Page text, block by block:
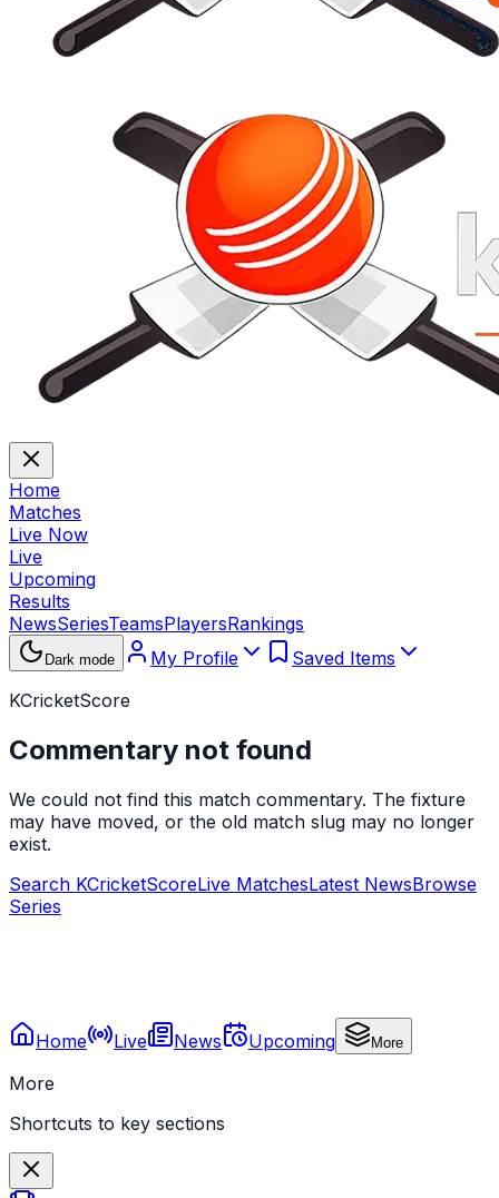
Home
Matches
Live Now
Live
Upcoming
Results
NewsSeriesTeamsPlayersRankings
Dark mode My Profile
Saved Items
KCricketScore
Commentary not found
We could not find this match commentary. The fixture
may have moved, or the old match slug may no longer
exist.
Search KCricketScoreLive MatchesLatest NewsBrowse
Series
Home Live News Upcoming More
More
Shortcuts to key sections